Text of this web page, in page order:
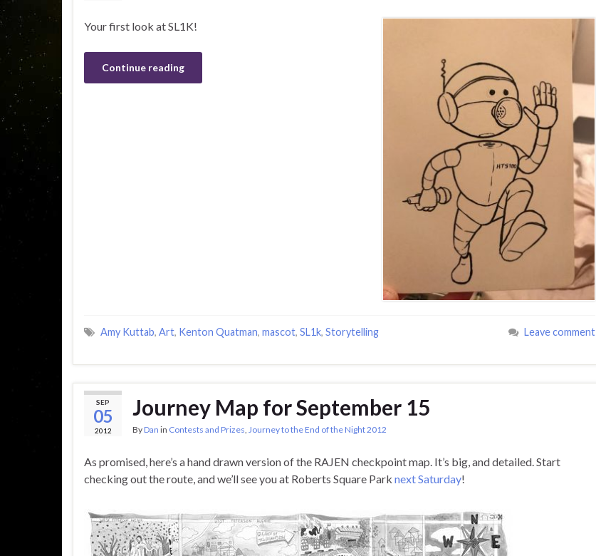
Your first look at SL1K!
Continue reading
Amy Kuttab, Art, Kenton Quatman, mascot, SL1k, Storytelling Leave comment
SEP
05
2012
Journey Map for September 15
ByDan in Contests and Prizes Journey to the End of the Night 2012
As promised, here’s a hand drawn version of the RAJEN checkpoint map. It’s big, and detailed. Start
checking out the route, and we’ll see you at Roberts Square Park next Saturday!